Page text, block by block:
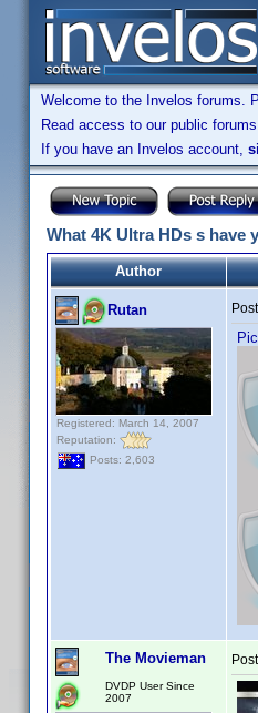
Welcome to the Invelos forums.
Read access to our public
If you have an Invelos account,
What 4K Ultra HDs s have
Author
Rutan
Registered: March 14, 2007
Reputation:
Posts: 2,603
The Movieman
DVDP User Since
2007